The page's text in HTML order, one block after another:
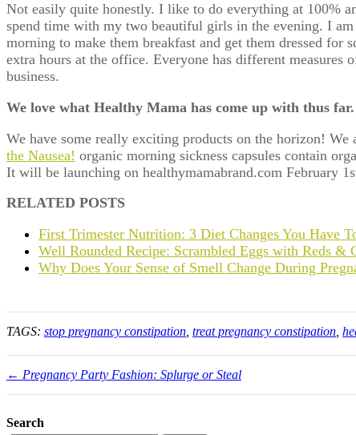
Not easily quite honestly. I like to do everything at 100%
spend time with my two beautiful girls in the evening. I
morning to make them breakfast and get them dressed for
extra hours at the office. Everyone has different
business.
We love what Healthy Mama has come up with thus
We have some really exciting products on the horizon!
the Nausea! organic morning sickness capsules contain
It will be launching on healthymamabrand.com February
RELATED POSTS
First Trimester Nutrition: 3 Diet Changes You Have
Well Rounded Recipe: Scrambled Eggs with Reds &
Why Does Your Sense of Smell Change During
TAGS: stop pregnancy constipation treat pregnancy constipation
← Pregnancy Party Fashion: Splurge or Steal
Search